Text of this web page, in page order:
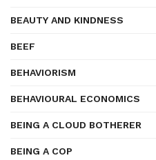
BEAUTY AND KINDNESS
BEEF
BEHAVIORISM
BEHAVIOURAL ECONOMICS
BEING A CLOUD BOTHERER
BEING A COP